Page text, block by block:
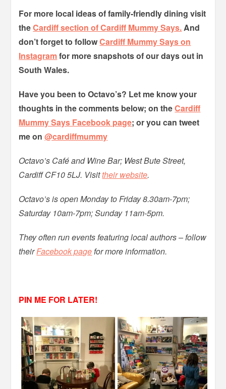
For more local ideas of family-friendly dining visit
theCardiff section of Cardiff Mummy Says.And
don’t forget to followCardiff Mummy Says on
Instagramfor more snapshots of our days out in
South Wales.
Have you been to Octavo’s? Let me know your
thoughts in the comments below; on theCardiff
Mummy Says Facebook page; or you can tweet
me on@cardiffmummy
Octavo’s Café and Wine Bar; West Bute Street,
Cardiff CF10 5LJ. Visittheir website.
Octavo’s is open Monday to Friday 8.30am-7pm;
Saturday 10am-7pm; Sunday 11am-5pm.
They often run events featuring local authors – follow
theirFacebook pagefor more information.
PIN ME FOR LATER!